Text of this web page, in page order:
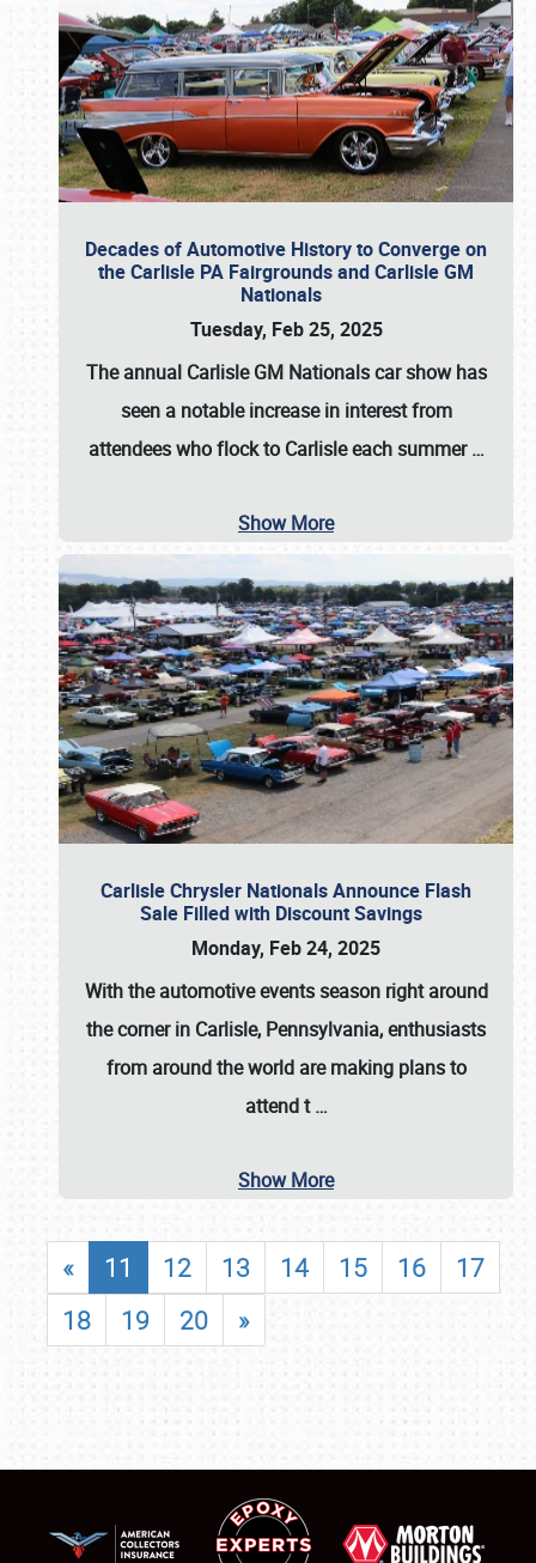
Decades of Automotive History to Converge on
the Carlisle PA Fairgrounds and Carlisle GM
Nationals
Tuesday, Feb 25, 2025
The annual Carlisle GM Nationalscar show has
seen a notable increase in interest from
attendees who flock to Carlisle each summer…
Show More
Carlisle Chrysler Nationals Announce Flash
Sale Filled with Discount Savings
Monday, Feb 24, 2025
With the automotive events season right around
the corner in Carlisle, Pennsylvania, enthusiasts
from around the world are making plans to
attend t…
Show More
« 11 12 13 14 15 16
17
18
19 20 »